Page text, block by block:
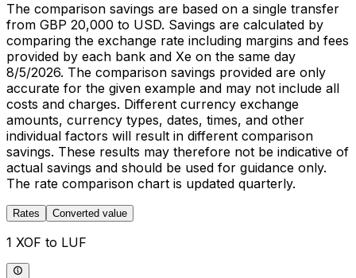
The comparison savings are based on a single transfer
from GBP 20,000 to USD. Savings are calculated by
comparing the exchange rate including margins and fees
provided by each bank and Xe on the same day
8/5/2026. The comparison savings provided are only
accurate for the given example and may not include all
costs and charges. Different currency exchange
amounts, currency types, dates, times, and other
individual factors will result in different comparison
savings. These results may therefore not be indicative of
actual savings and should be used for guidance only.
The rate comparison chart is updated quarterly.
Rates Converted value
1 XOF to LUF